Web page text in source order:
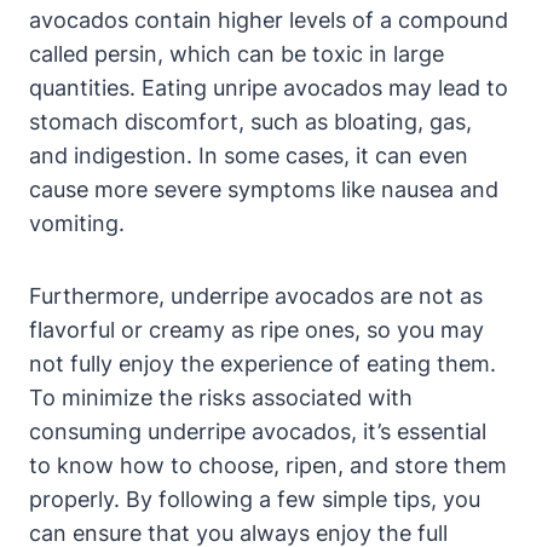
avocados contain higher levels of a compound
called persin, which can be toxic in large
quantities. Eating unripe avocados may lead to
stomach discomfort, such as bloating, gas,
and indigestion. In some cases, it can even
cause more severe symptoms like nausea and
vomiting.
Furthermore, underripe avocados are not as
flavorful or creamy as ripe ones, so you may
not fully enjoy the experience of eating them.
To minimize the risks associated with
consuming underripe avocados, it’s essential
to know how to choose, ripen, and store them
properly. By following a few simple tips, you
can ensure that you always enjoy the full